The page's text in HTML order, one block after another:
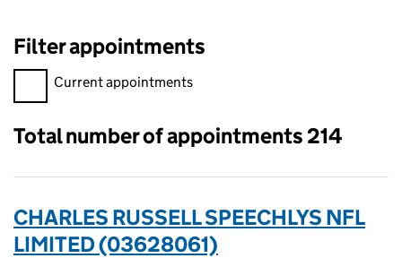
Filter appointments
Filter appointments, selecting an input will reload the page.
Current appointments
Total number of appointments 214
CHARLES RUSSELL SPEECHLYS NFL
LIMITED (03628061)